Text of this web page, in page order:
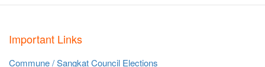
Important Links
Commune / Sangkat Council Elections